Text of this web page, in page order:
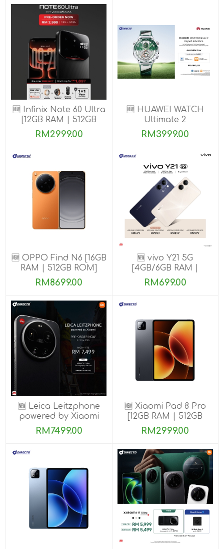
🆕 Infinix Note 60 Ultra
[12GB RAM | 512GB
ROM] PRE-ORDER
RM2999.00
🆕 HUAWEI WATCH
Ultimate 2
RM3999.00
🆕 OPPO Find N6 [16GB
RAM | 512GB ROM]
RM8699.00
🆕 vivo Y21 5G
[4GB/6GB RAM |
128GB/256GB ROM]
RM699.00
🆕 Leica Leitzphone
powered by Xiaomi
[16GB RAM| 1TB ROM]
RM7499.00
🆕 Xiaomi Pad 8 Pro
[12GB RAM | 512GB
ROM]
RM2999.00